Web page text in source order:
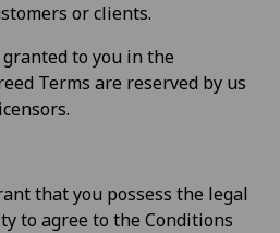
or clients.
to you in the
Terms are reserved by us
that you possess the legal
to agree to the Conditions